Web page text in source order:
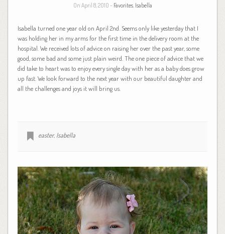
On April 8, 2010 - Favorites, Isabella
Isabella turned one year old on April 2nd. Seems only like yesterday that I
was holding her in my arms for the first time in the delivery room at the
hospital. We received lots of advice on raising her over the past year, some
good, some bad and some just plain weird. The one piece of advice that we
did take to heart was to enjoy every single day with her as a baby does grow
up fast. We look forward to the next year with our beautiful daughter and
all the challenges and joys it will bring us.
easter, Isabella